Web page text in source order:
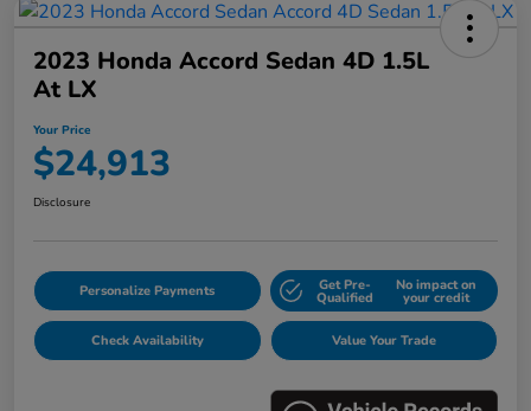
2023 Honda Accord Sedan 4D 1.5L
At LX
Your Price
$24,913
Disclosure
Personalize Payments Get Pre-
Qualified
No impact on
your credit
Check Availability Value Your Trade